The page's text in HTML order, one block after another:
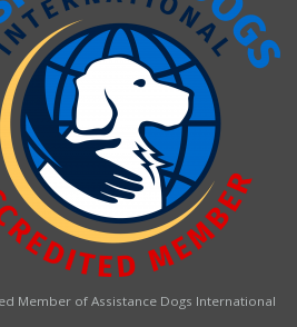
Member of Assistance Dogs International